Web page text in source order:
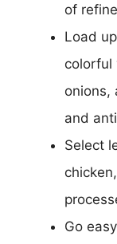
of
Load
colorful
onions,
and
Select
Go